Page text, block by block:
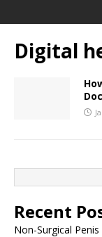
Digital
Recent
Non-Surgical